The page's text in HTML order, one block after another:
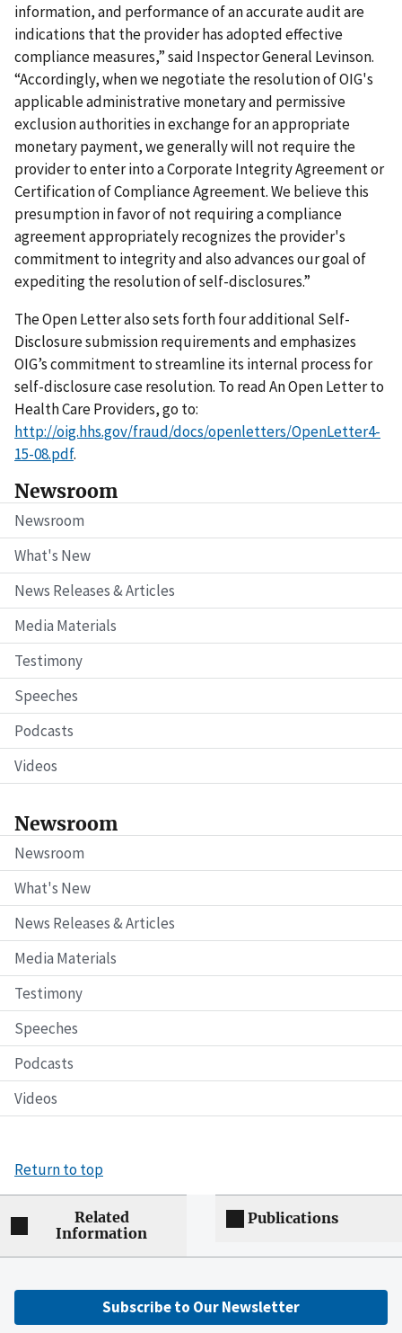
Newsroom
Newsroom
What's New
News Releases & Articles
Media Materials
Testimony
Speeches
Podcasts
Videos
Newsroom
Newsroom
What's New
News Releases & Articles
Media Materials
Testimony
Speeches
Podcasts
Videos
information, and performance of an accurate audit are
indications that the provider has adopted effective
compliance measures,” said Inspector General Levinson.
“Accordingly, when we negotiate the resolution of OIG's
applicable administrative monetary and permissive
exclusion authorities in exchange for an appropriate
monetary payment, we generally will not require the
provider to enter into a Corporate Integrity Agreement or
Certification of Compliance Agreement. We believe this
presumption in favor of not requiring a compliance
agreement appropriately recognizes the provider's
commitment to integrity and also advances our goal of
expediting the resolution of self-disclosures.”
The Open Letter also sets forth four additional Self-
Disclosure submission requirements and emphasizes
OIG’s commitment to streamline its internal process for
self-disclosure case resolution. To read An Open Letter to
Health Care Providers, go to:
http://oig.hhs.gov/fraud/docs/openletters/OpenLetter4-
15-08.pdf.
Return to top
Related
Information
Publications
Subscribe to Our Newsletter